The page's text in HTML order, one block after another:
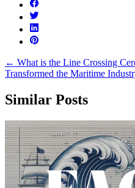
← What is the Line Crossing
Transformed the Maritime
Similar Posts